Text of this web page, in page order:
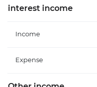
interest income
Income
Expense